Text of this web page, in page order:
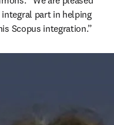
part in helping
Scopus integration.”